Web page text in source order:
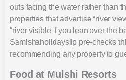
outs facing the water rather than
properties that advertise “river
“river visible if you lean over the
Samishaholidaysllp pre-checks
recommending any property to
Food at Mulshi Resorts